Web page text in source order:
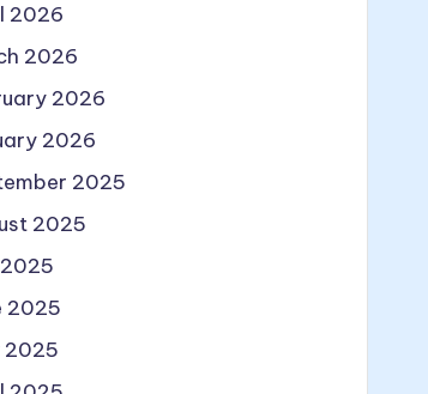
2026
2026
2026
2026
2025
2025
2025
2025